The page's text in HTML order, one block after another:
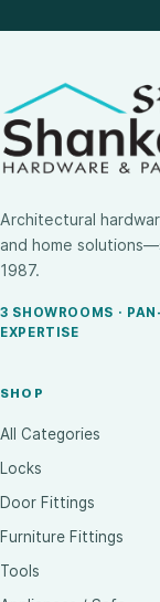
Architectural
and home
1987.
3 SHOWROOMS ·
EXPERTISE
SHOP
All Categories
Locks
Door Fittings
Furniture Fittings
Tools